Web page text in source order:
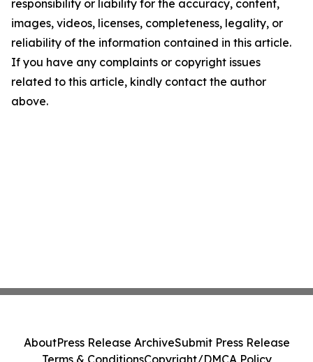
responsibility or liability for the accuracy, content,
images, videos, licenses, completeness, legality, or
reliability of the information contained in this article.
If you have any complaints or copyright issues
related to this article, kindly contact the author
above.
AboutPress Release ArchiveSubmit Press Release
Terms & ConditionsCopyright/DMCA Policy